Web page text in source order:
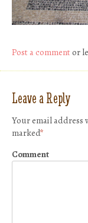
Post a commentor
Leave a Reply
Your email
marked*
Comment